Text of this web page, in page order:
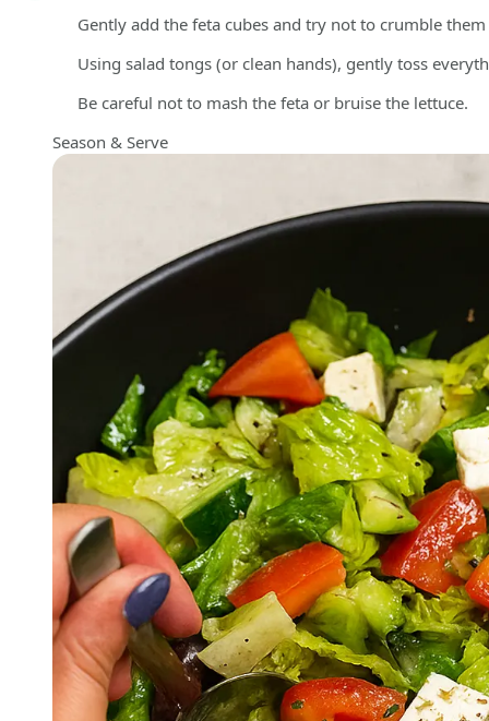
Gently add the feta cubes and try not to crumble
Using salad tongs (or clean hands), gently toss
Be careful not to mash the feta or bruise the lettuce.
Season & Serve